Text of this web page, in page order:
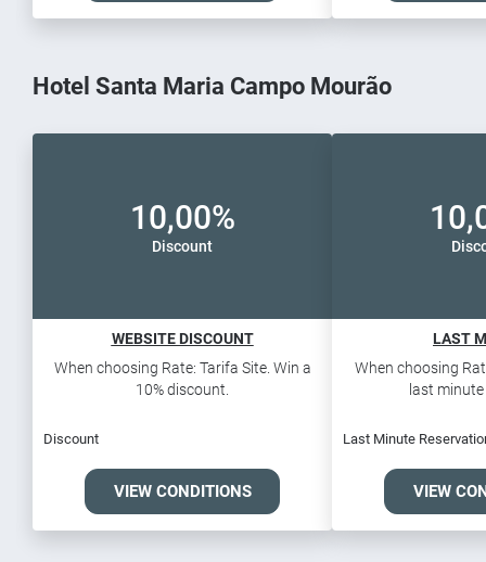
Hotel Santa Maria Campo Mourão
10,00%
Discount
WEBSITE DISCOUNT
When choosing Rate: Tarifa Site. Win a
10% discount.
Discount
VIEW CONDITIONS
LAST
When choosing
last
Last Minute
VIEW